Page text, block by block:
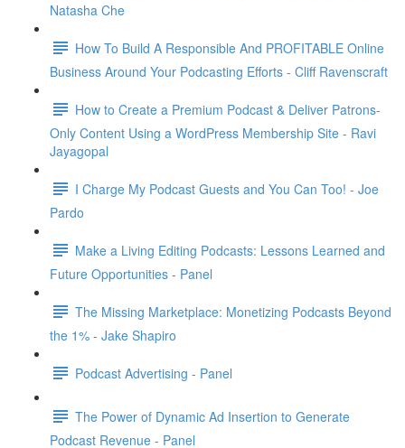
Natasha Che
How To Build A Responsible And PROFITABLE Online
Business Around Your Podcasting Efforts - Cliff Ravenscraft
How to Create a Premium Podcast & Deliver Patrons-
Only Content Using a WordPress Membership Site - Ravi
Jayagopal
I Charge My Podcast Guests and You Can Too! - Joe
Pardo
Make a Living Editing Podcasts: Lessons Learned and
Future Opportunities - Panel
The Missing Marketplace: Monetizing Podcasts Beyond
the 1% - Jake Shapiro
Podcast Advertising - Panel
The Power of Dynamic Ad Insertion to Generate
Podcast Revenue - Panel